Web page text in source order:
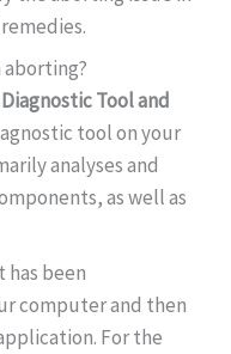
aborting?
Tool and
tool on your
analyses and
as well as
been
computer and then
For the